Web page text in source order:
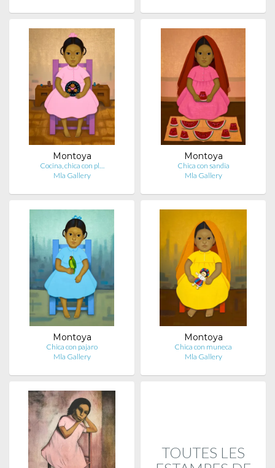
Montoya
Cocina, chica con pl…
Mla Gallery
Montoya
Chica con sandia
Mla Gallery
Montoya
Chica con pajaro
Mla Gallery
Montoya
Chica con muneca
Mla Gallery
TOUTES LES